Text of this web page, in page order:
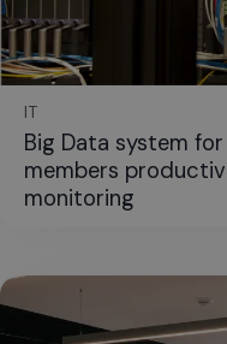
IT
Big Data system
members
monitoring